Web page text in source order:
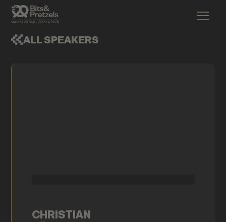
ALL SPEAKERS
CHRISTIAN